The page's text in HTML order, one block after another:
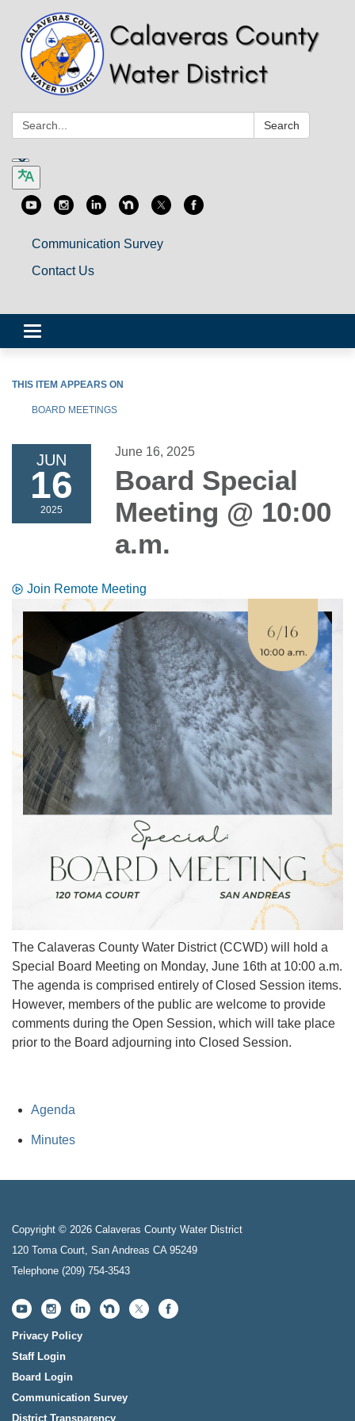
Search: Search
Communication Survey
Contact Us
Toggle
navigation
THIS ITEM APPEARS ON
BOARD MEETINGS
JUN
16
2025
June 16, 2025
Board Special
Meeting @ 10:00
a.m.
Join Remote Meeting
The Calaveras County Water District (CCWD) will hold a
Special Board Meeting on Monday, June 16th at 10:00 a.m.
The agenda is comprised entirely of Closed Session items.
However, members of the public are welcome to provide
comments during the Open Session, which will take place
prior to the Board adjourning into Closed Session.
Agenda
Minutes
Copyright © 2026 Calaveras County Water District
120 Toma Court, San Andreas CA 95249
Telephone (209) 754-3543
Privacy Policy
Staff Login
Board Login
Communication Survey
District Transparency